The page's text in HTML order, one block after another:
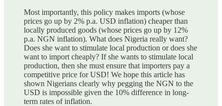
Most importantly, this policy makes imports (whose
prices go up by 2% p.a. USD inflation) cheaper than
locally produced goods (whose prices go up by 12%
p.a. NGN inflation). What does Nigeria really want?
Does she want to stimulate local production or does she
want to import cheaply? If she wants to stimulate local
production, then she must ensure that importers pay a
competitive price for USD! We hope this article has
shown Nigerians clearly why pegging the NGN to the
USD is impossible given the 10% difference in long-
term rates of inflation.